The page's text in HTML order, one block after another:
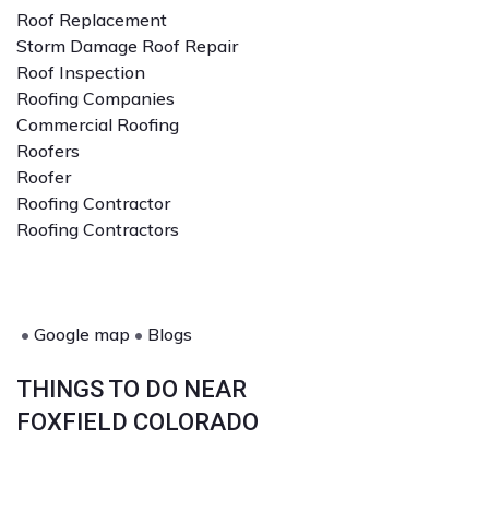
Roof Replacement
Storm Damage Roof Repair
Roof Inspection
Roofing Companies
Commercial Roofing
Roofers
Roofer
Roofing Contractor
Roofing Contractors
• Google map • Blogs
THINGS TO DO NEAR
FOXFIELD COLORADO